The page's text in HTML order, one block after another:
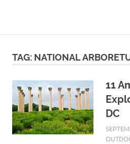
TAG: NATIONAL
11
DC